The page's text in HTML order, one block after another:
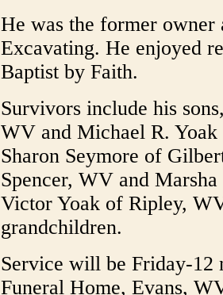
He was the former owner
Excavating. He enjoyed
Baptist by Faith.
Survivors include his
WV and Michael R.
Sharon Seymore of
Spencer, WV and
Victor Yoak of Ripley,
grandchildren.
Service will be Friday-12
Funeral Home, Evans,